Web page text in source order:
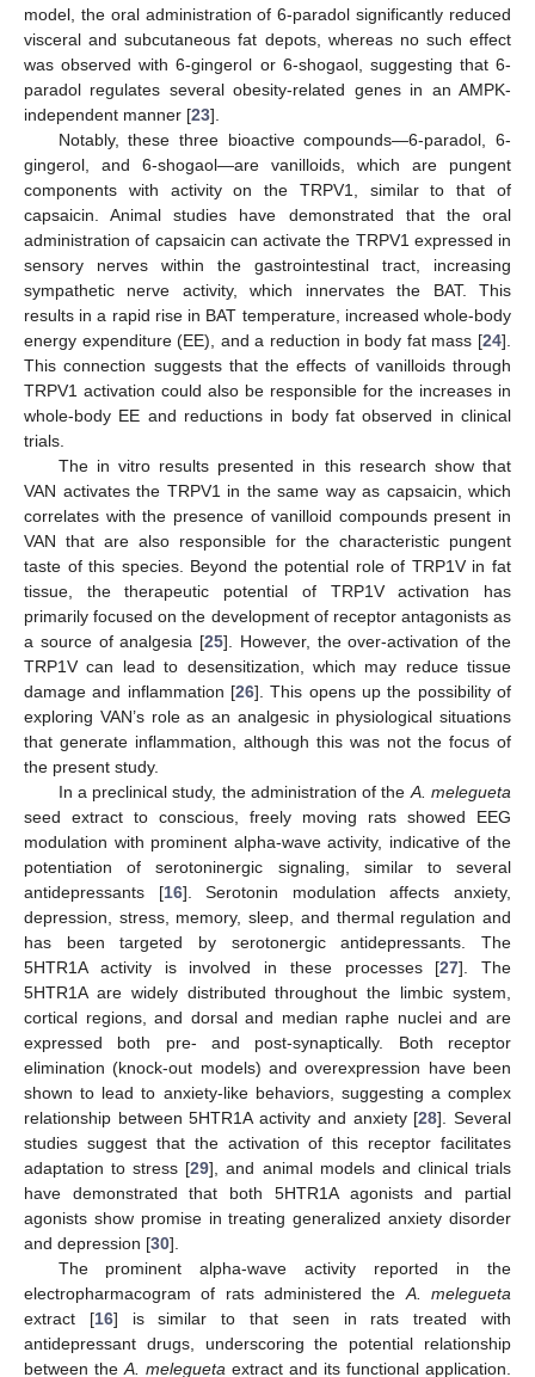
model, the oral administration of 6-paradol significantly reduced
visceral and subcutaneous fat depots, whereas no such effect
was observed with 6-gingerol or 6-shogaol, suggesting that 6-
paradol regulates several obesity-related genes in an AMPK-
independent manner [23].
Notably, these three bioactive compounds—6-paradol, 6-
gingerol, and 6-shogaol—are vanilloids, which are pungent
components with activity on the TRPV1, similar to that of
capsaicin. Animal studies have demonstrated that the oral
administration of capsaicin can activate the TRPV1 expressed in
sensory nerves within the gastrointestinal tract, increasing
sympathetic nerve activity, which innervates the BAT. This
results in a rapid rise in BAT temperature, increased whole-body
energy expenditure (EE), and a reduction in body fat mass [24].
This connection suggests that the effects of vanilloids through
TRPV1 activation could also be responsible for the increases in
whole-body EE and reductions in body fat observed in clinical
trials.
The in vitro results presented in this research show that
VAN activates the TRPV1 in the same way as capsaicin, which
correlates with the presence of vanilloid compounds present in
VAN that are also responsible for the characteristic pungent
taste of this species. Beyond the potential role of TRP1V in fat
tissue, the therapeutic potential of TRP1V activation has
primarily focused on the development of receptor antagonists as
a source of analgesia [25]. However, the over-activation of the
TRP1V can lead to desensitization, which may reduce tissue
damage and inflammation [26]. This opens up the possibility of
exploring VAN’s role as an analgesic in physiological situations
that generate inflammation, although this was not the focus of
the present study.
In a preclinical study, the administration of the A. melegueta
seed extract to conscious, freely moving rats showed EEG
modulation with prominent alpha-wave activity, indicative of the
potentiation of serotoninergic signaling, similar to several
antidepressants [16]. Serotonin modulation affects anxiety,
depression, stress, memory, sleep, and thermal regulation and
has been targeted by serotonergic antidepressants. The
5HTR1A activity is involved in these processes [27]. The
5HTR1A are widely distributed throughout the limbic system,
cortical regions, and dorsal and median raphe nuclei and are
expressed both pre- and post-synaptically. Both receptor
elimination (knock-out models) and overexpression have been
shown to lead to anxiety-like behaviors, suggesting a complex
relationship between 5HTR1A activity and anxiety [28]. Several
studies suggest that the activation of this receptor facilitates
adaptation to stress [29], and animal models and clinical trials
have demonstrated that both 5HTR1A agonists and partial
agonists show promise in treating generalized anxiety disorder
and depression [30].
The prominent alpha-wave activity reported in the
electropharmacogram of rats administered the A. melegueta
extract [16] is similar to that seen in rats treated with
antidepressant drugs, underscoring the potential relationship
between the A. melegueta extract and its functional application.